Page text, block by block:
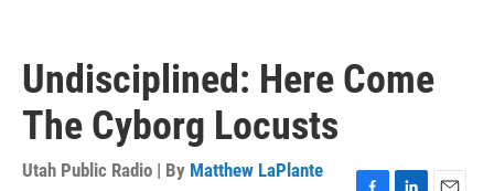
Undisciplined: Here Come
The Cyborg Locusts
Utah Public Radio | By Matthew LaPlante